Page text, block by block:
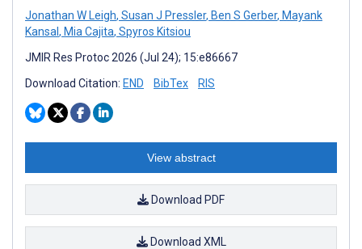
Jonathan W Leigh, Susan J Pressler, Ben S Gerber, Mayank
Kansal , Mia Cajita, Spyros Kitsiou
JMIR Res Protoc 2026 (Jul 24); 15:e86667
Download Citation: END BibTex RIS
View abstract
Download PDF
Download XML